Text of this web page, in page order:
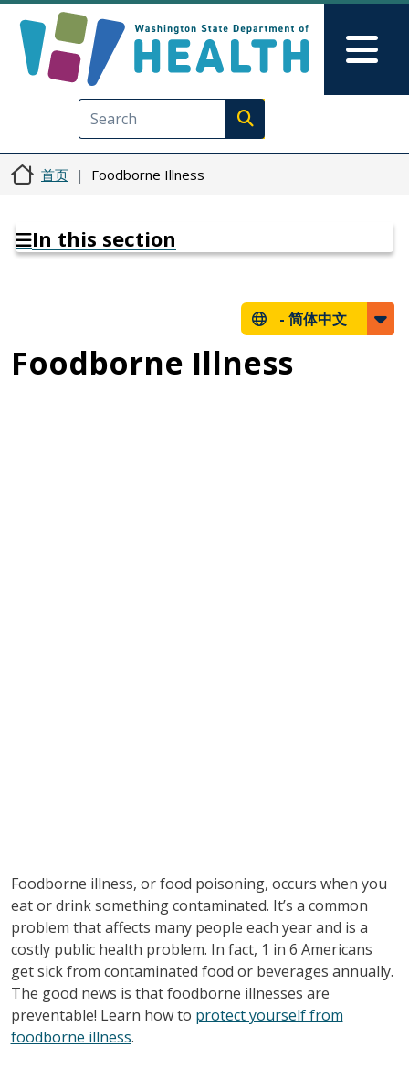
Execute search
首页 Foodborne Illness
In this section
- 简体中文
Foodborne Illness
Foodborne illness, or food poisoning, occurs when you
eat or drink something contaminated. It’s a common
problem that affects many people each year and is a
costly public health problem. In fact, 1 in 6 Americans
get sick from contaminated food or beverages annually.
The good news is that foodborne illnesses are
preventable! Learn how to protect yourself from
foodborne illness.